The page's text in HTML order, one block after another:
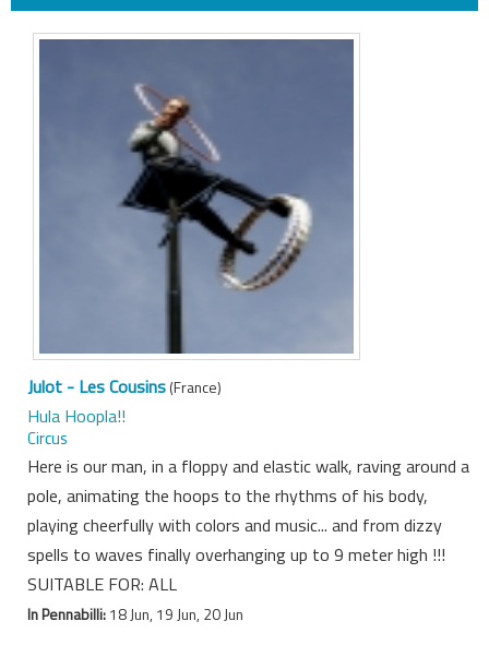
Julot - Les Cousins(France)
Hula Hoopla!!
Circus
Here is our man, in a floppy and elastic walk, raving around a
pole, animating the hoops to the rhythms of his body,
playing cheerfully with colors and music... and from dizzy
spells to waves finally overhanging up to 9 meter high !!!
SUITABLE FOR: ALL
In Pennabilli:18 Jun, 19 Jun, 20 Jun